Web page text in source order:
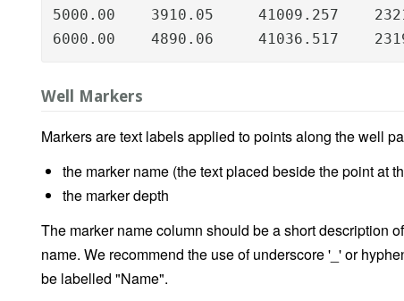
5000.00    3910.05     41009.257
6000.00    4890.06     41036.517
Well Markers
Markers are text labels applied to points along the well
the marker name (the text placed beside the point at
the marker depth
The marker name column should be a short description
name. We recommend the use of underscore '_' or
be labelled "Name".